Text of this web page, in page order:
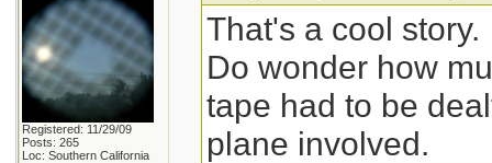
Registered: 11/29/09
Posts: 265
Loc: Southern California
That's a cool story.
Do wonder how
tape had to be
plane involved.